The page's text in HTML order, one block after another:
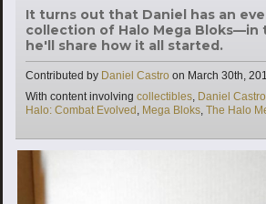
It turns out that Daniel has an
collection of Halo Mega Bloks—in
he'll share how it all started.
Contributed by Daniel Castro on March 30th,
With content involving Tags
collectibles, Daniel Castro
Halo: Combat Evolved , Mega Bloks, The Halo